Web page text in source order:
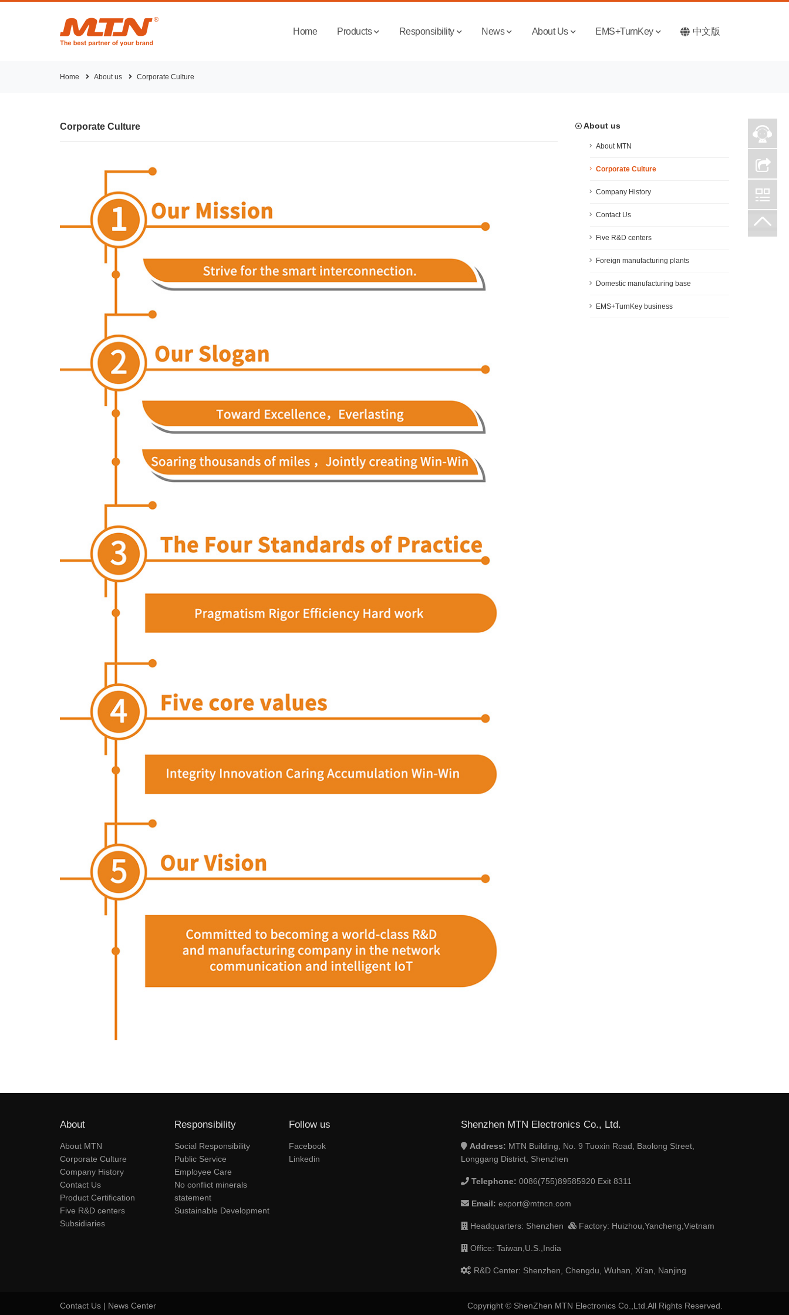
Home Products Responsibility News About Us EMS+TurnKey 中文版
Home About us Corporate Culture
Corporate Culture About us
About MTN
Corporate Culture
Company History
Contact Us
Five R&D centers
Foreign manufacturing plants
Domestic manufacturing base
EMS+TurnKey business
About
About MTN
Corporate Culture
Company History
Contact Us
Product Certification
Five R&D centers
Subsidiaries
Responsibility
Social Responsibility
Public Service
Employee Care
No conflict minerals
statement
Sustainable Development
Follow us
Facebook
Linkedin
Shenzhen MTN Electronics Co., Ltd.
Address: MTN Building, No. 9 Tuoxin Road, Baolong Street,
Longgang District, Shenzhen
Telephone: 0086(755)89585920 Exit 8311
Email: export@mtncn.com
Headquarters: Shenzhen Factory: Huizhou,Yancheng,Vietnam
Office: Taiwan,U.S.,India
R&D Center: Shenzhen, Chengdu, Wuhan, Xi'an, Nanjing
Contact Us | News Center Copyright © ShenZhen MTN Electronics Co.,Ltd.All Rights Reserved.